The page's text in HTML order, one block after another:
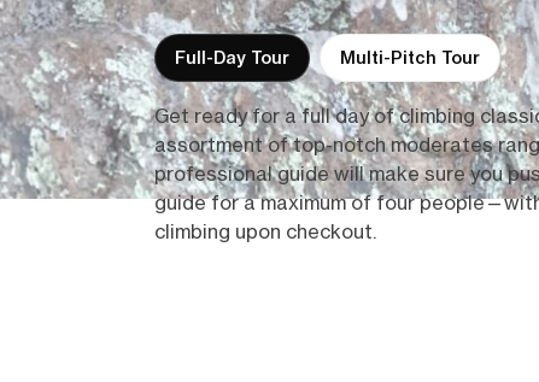
Full-Day Tour Multi-Pitch Tour
Get ready for a full day of climbing
assortment of top-notch moderates
professional guide will make sure you
guide for a maximum of four
climbing upon checkout.